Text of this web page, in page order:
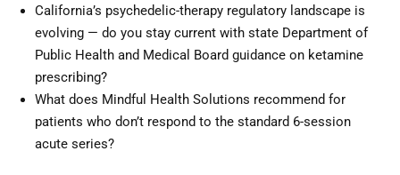
California’s psychedelic-therapy regulatory landscape is
evolving — do you stay current with state Department of
Public Health and Medical Board guidance on ketamine
prescribing?
What does Mindful Health Solutions recommend for
patients who don’t respond to the standard 6-session
acute series?